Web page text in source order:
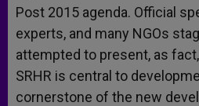
Post 2015 agenda. Official
experts, and many NGOs
attempted to present, as
SRHR is central to
cornerstone of the new